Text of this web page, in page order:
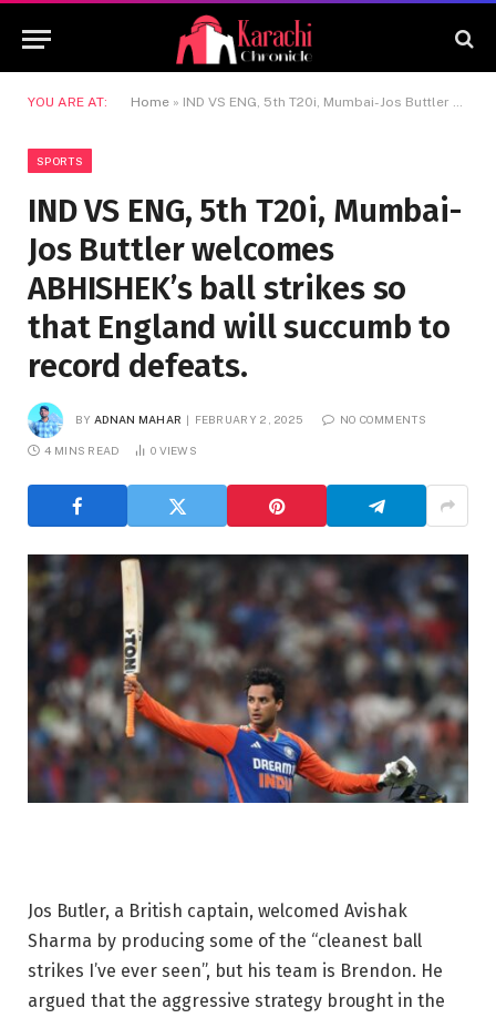
YOU ARE AT: Home » IND VS ENG, 5th T20i, Mumbai-Jos Buttler welcomes ABHISHEK’s ball strikes so that England will succumb to record defeats.
SPORTS
IND VS ENG, 5th T20i, Mumbai-
Jos Buttler welcomes
ABHISHEK’s ball strikes so
that England will succumb to
record defeats.
BY ADNAN MAHAR FEBRUARY 2, 2025 NO COMMENTS
4 MINS READ 0 VIEWS
Jos Butler, a British captain, welcomed Avishak
Sharma by producing some of the “cleanest ball
strikes I’ve ever seen”, but his team is Brendon. He
argued that the aggressive strategy brought in the